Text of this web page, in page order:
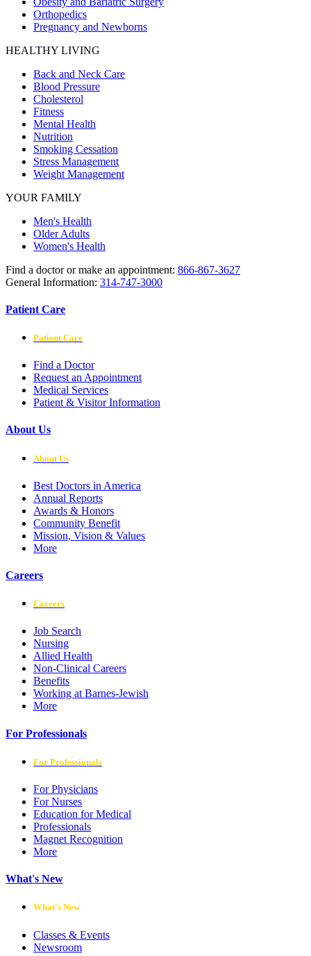
Orthopedics
Pregnancy and Newborns
HEALTHY LIVING
Back and Neck Care
Blood Pressure
Cholesterol
Fitness
Mental Health
Nutrition
Smoking Cessation
Stress Management
Weight Management
YOUR FAMILY
Men's Health
Older Adults
Women's Health
Find a doctor or make an appointment: 866-867-3627
General Information: 314-747-3000
Patient Care
Patient Care
Find a Doctor
Request an Appointment
Medical Services
Patient & Visitor Information
About Us
About Us
Best Doctors in America
Annual Reports
Awards & Honors
Community Benefit
Mission, Vision & Values
More
Careers
Careers
Job Search
Nursing
Allied Health
Non-Clinical Careers
Benefits
Working at Barnes-Jewish
More
For Professionals
For Professionals
For Physicians
For Nurses
Education for Medical
Professionals
Magnet Recognition
More
What's New
What's New
Classes & Events
Newsroom